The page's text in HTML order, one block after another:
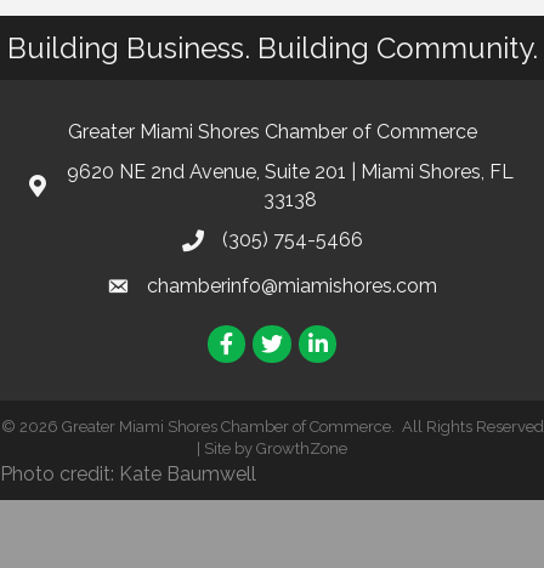
Building Business. Building Community.
Greater Miami Shores Chamber of Commerce
9620 NE 2nd Avenue, Suite 201 | Miami Shores, FL
33138
(305) 754-5466
chamberinfo@miamishores.com
Facebook
TwitterLinkedIn
© 2026 Greater Miami Shores Chamber of Commerce. All Rights Reserved
| Site by GrowthZone
Photo credit: Kate Baumwell